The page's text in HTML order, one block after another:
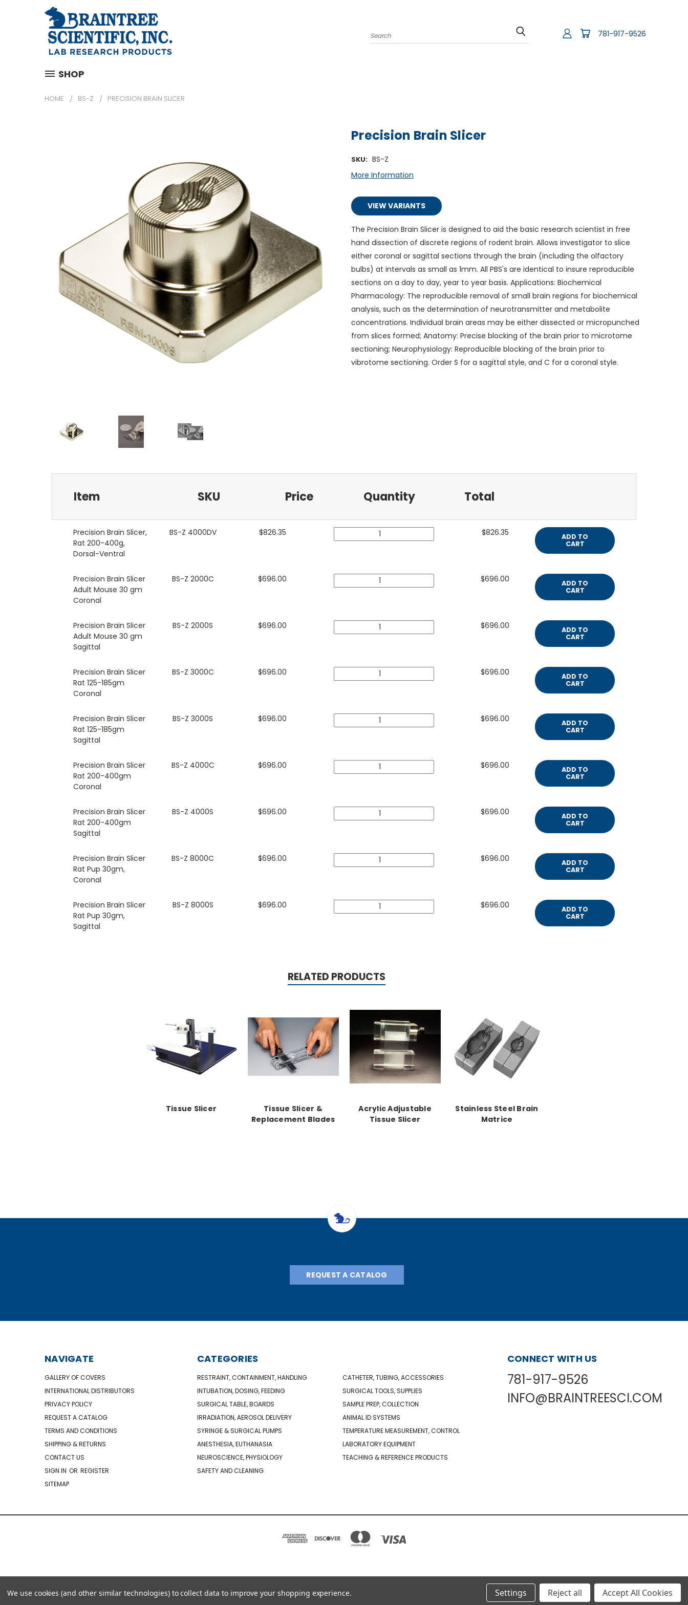
Search 781-917-9526
SHOP
HOME BS-Z PRECISION BRAIN SLICER
Precision Brain Slicer
SKU: BS-Z
More Information
VIEW VARIANTS
The Precision Brain Slicer is designed to aid the basic research scientist in free
hand dissection of discrete regions of rodent brain. Allows investigator to slice
either coronal or sagittal sections through the brain (including the olfactory
bulbs) at intervals as small as 1mm. All PBS's are identical to insure reproducible
sections on a day to day, year to year basis. Applications: Biochemical
Pharmacology: The reproducible removal of small brain regions for biochemical
analysis, such as the determination of neurotransmitter and metabolite
concentrations. Individual brain areas may be either dissected or micropunched
from slices formed; Anatomy: Precise blocking of the brain prior to microtome
sectioning; Neurophysiology: Reproducible blocking of the brain prior to
vibrotome sectioning. Order S for a sagittal style, and C for a coronal style.
Item SKU Price Quantity Total
Precision Brain Slicer,
Rat 200-400g,
Dorsal-Ventral
BS-Z 4000DV $826.35 $826.35
ADD TO
CART
Precision Brain Slicer
Adult Mouse 30 gm
Coronal
BS-Z 2000C $696.00 $696.00
ADD TO
CART
Precision Brain Slicer
Adult Mouse 30 gm
Sagittal
BS-Z 2000S $696.00 $696.00
ADD TO
CART
Precision Brain Slicer
Rat 125-185gm
Coronal
BS-Z 3000C $696.00 $696.00
ADD TO
CART
Precision Brain Slicer
Rat 125-185gm
Sagittal
BS-Z 3000S $696.00 $696.00
ADD TO
CART
Precision Brain Slicer
Rat 200-400gm
Coronal
BS-Z 4000C $696.00 $696.00
ADD TO
CART
Precision Brain Slicer
Rat 200-400gm
Sagittal
BS-Z 4000S $696.00 $696.00
ADD TO
CART
Precision Brain Slicer
Rat Pup 30gm,
Coronal
BS-Z 8000C $696.00 $696.00
ADD TO
CART
Precision Brain Slicer
Rat Pup 30gm,
Sagittal
BS-Z 8000S $696.00 $696.00
ADD TO
CART
RELATED PRODUCTS
Tissue Slicer
Tissue Slicer &
Replacement Blades
Acrylic Adjustable
Tissue Slicer
Stainless Steel Brain
Matrice
REQUEST A CATALOG
NAVIGATE
GALLERY OF COVERS
INTERNATIONAL DISTRIBUTORS
PRIVACY POLICY
REQUEST A CATALOG
TERMS AND CONDITIONS
SHIPPING & RETURNS
CONTACT US
SIGN IN OR REGISTER
SITEMAP
CATEGORIES
RESTRAINT, CONTAINMENT, HANDLING
CATHETER, TUBING, ACCESSORIES
INTUBATION, DOSING, FEEDING
SURGICAL TOOLS, SUPPLIES
SURGICAL TABLE, BOARDS
SAMPLE PREP, COLLECTION
IRRADIATION, AEROSOL DELIVERY
ANIMAL ID SYSTEMS
SYRINGE & SURGICAL PUMPS
TEMPERATURE MEASUREMENT, CONTROL
ANESTHESIA, EUTHANASIA
LABORATORY EQUIPMENT
NEUROSCIENCE, PHYSIOLOGY
TEACHING & REFERENCE PRODUCTS
SAFETY AND CLEANING
CONNECT WITH US
781-917-9526
INFO@BRAINTREESCI.COM
PO BOX 850498 BRAINTREE, MA 02185-0498
781-917-9526
We use cookies (and other similar technologies) to collect data to improve your shopping experience. Settings Reject all Accept All Cookies